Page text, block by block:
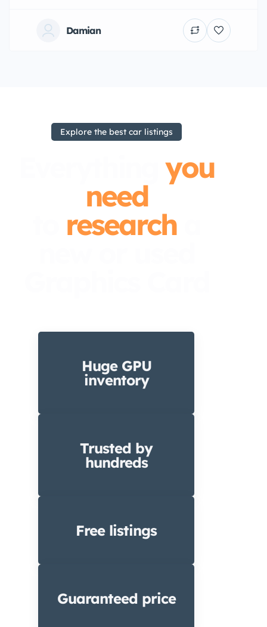
Damian
Explore the best car listings
you
need
researcha
Huge GPU
inventory
Trusted by
hundreds
Free listings
Guaranteed price